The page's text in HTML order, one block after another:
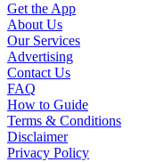
Get the App
About Us
Our Services
Advertising
Contact Us
FAQ
How to Guide
Terms & Conditions
Disclaimer
Privacy Policy